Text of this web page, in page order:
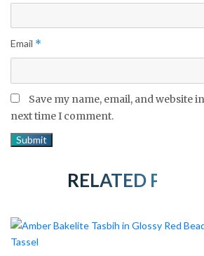
Email *
Save my name, email, and website
next time I comment.
RELATED